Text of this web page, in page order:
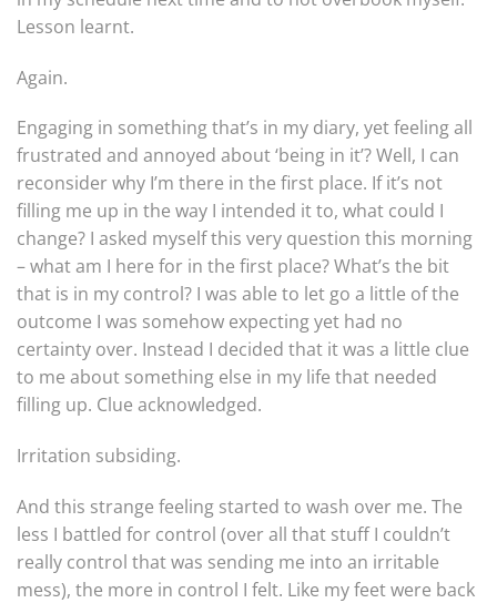
Lesson learnt.
Again.
Engaging in something that’s in my diary, yet feeling all
frustrated and annoyed about ‘being in it’? Well, I can
reconsider why I’m there in the first place. If it’s not
filling me up in the way I intended it to, what could I
change? I asked myself this very question this morning
– what am I here for in the first place? What’s the bit
that is in my control? I was able to let go a little of the
outcome I was somehow expecting yet had no
certainty over. Instead I decided that it was a little clue
to me about something else in my life that needed
filling up. Clue acknowledged.
Irritation subsiding.
And this strange feeling started to wash over me. The
less I battled for control (over all that stuff I couldn’t
really control that was sending me into an irritable
mess), the more in control I felt. Like my feet were back